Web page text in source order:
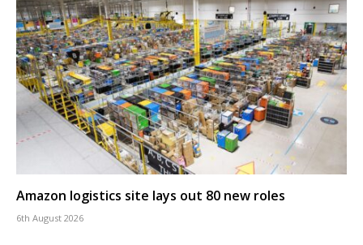
Amazon logistics site lays out 80 new roles
6th August 2026